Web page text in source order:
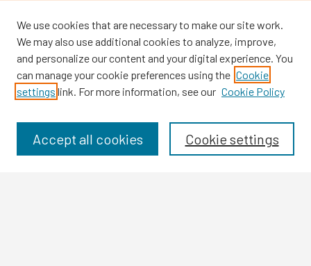
Browse
Disciplines
We use cookies that are necessary to make our site work.
We may also use additional cookies to analyze, improve,
and personalize our content and your digital experience. You
can manage your cookie preferences using the Cookie
settings link. For more information, see our Cookie Policy
Cookie settings
Accept all cookies